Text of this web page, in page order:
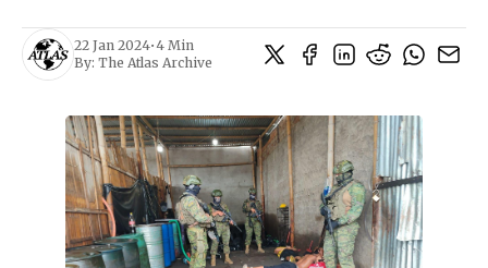
22 Jan 2024•4 Min
By: The Atlas Archive